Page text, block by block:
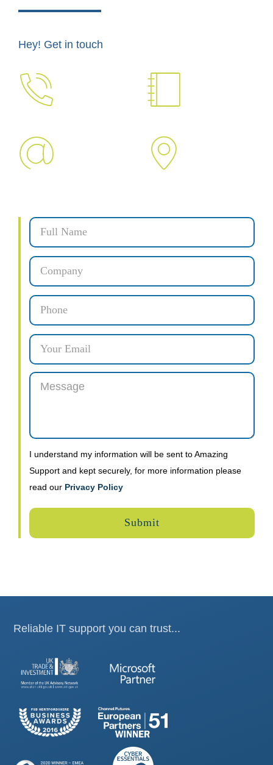
Hey! Get in touch
I understand my information will be sent to Amazing
Support and kept securely, for more information please
read our Privacy Policy
Reliable IT support you can trust...